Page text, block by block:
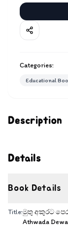
Description
Details
Book Details
Title:මුතු අකුරට පෙර
Athwada
Categories:
Educational